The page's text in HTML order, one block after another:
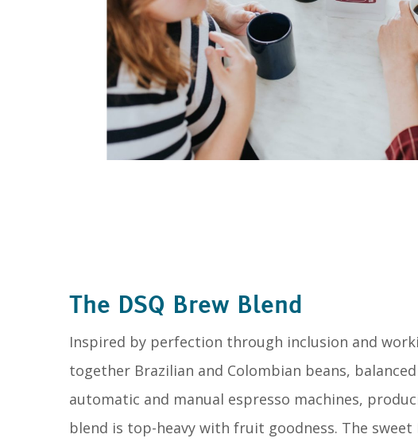
The DSQ Brew Blend
Inspired by perfection through inclusion and
together Brazilian and Colombian beans,
automatic and manual espresso machines,
blend is top-heavy with fruit goodness. The